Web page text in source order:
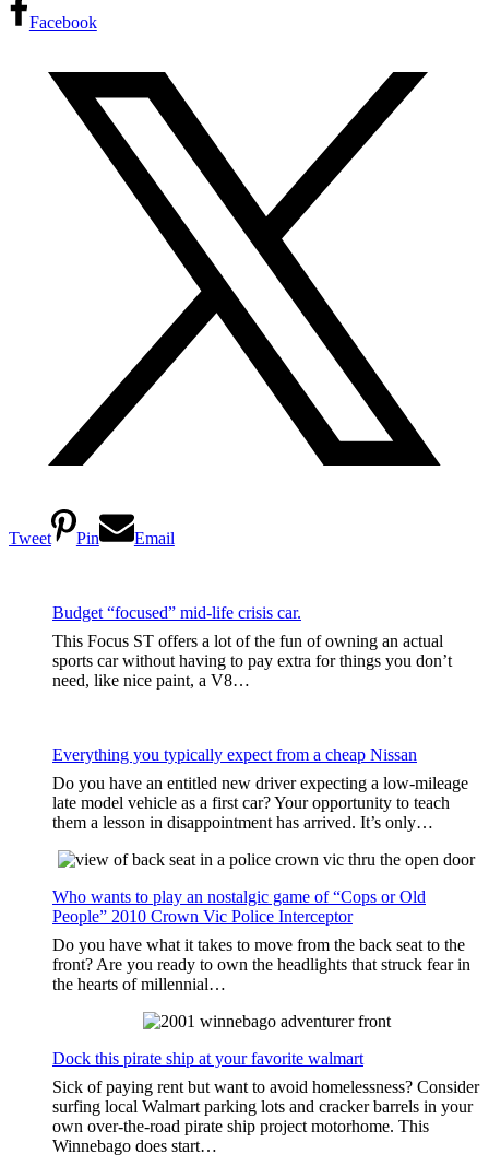
Facebook
Tweet Pin Email
Budget “focused” mid-life crisis car.
This Focus ST offers a lot of the fun of owning an actual
sports car without having to pay extra for things you don’t
need, like nice paint, a V8…
Everything you typically expect from a cheap Nissan
Do you have an entitled new driver expecting a low-mileage
late model vehicle as a first car? Your opportunity to teach
them a lesson in disappointment has arrived. It’s only…
Who wants to play an nostalgic game of “Cops or Old
People” 2010 Crown Vic Police Interceptor
Do you have what it takes to move from the back seat to the
front? Are you ready to own the headlights that struck fear in
the hearts of millennial…
Dock this pirate ship at your favorite walmart
Sick of paying rent but want to avoid homelessness? Consider
surfing local Walmart parking lots and cracker barrels in your
own over-the-road pirate ship project motorhome. This
Winnebago does start…